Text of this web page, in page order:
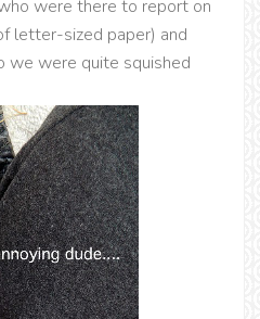
were there to report on
letter-sized paper) and
we were quite squished